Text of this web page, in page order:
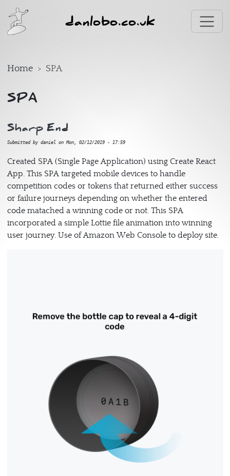
Skip to main content
danlobo.co.uk
Home SPA
SPA
Sharp End
Submitted by daniel on Mon, 02/12/2019 - 17:59
Created SPA (Single Page Application) using Create React
App. This SPA targeted mobile devices to handle
competition codes or tokens that returned either success
or failure journeys depending on whether the entered
code matached a winning code or not. This SPA
incorporated a simple Lottie file animation into winning
user journey. Use of Amazon Web Console to deploy site.